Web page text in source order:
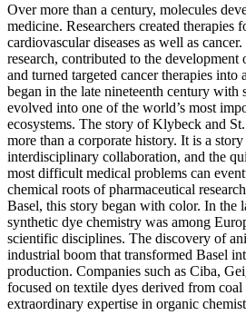
Over more than a century, molecules
medicine. Researchers created therapies
cardiovascular diseases as well as
research, contributed to the development
and turned targeted cancer therapies
began in the late nineteenth century with
evolved into one of the world’s most
ecosystems. The story of Klybeck and
more than a corporate history. It is a
interdisciplinary collaboration, and the
most difficult medical problems can
chemical roots of pharmaceutical
Basel, this story began with color. In the
synthetic dye chemistry was among
scientific disciplines. The discovery of
industrial boom that transformed Basel
production. Companies such as Ciba,
focused on textile dyes derived from coal
extraordinary expertise in organic